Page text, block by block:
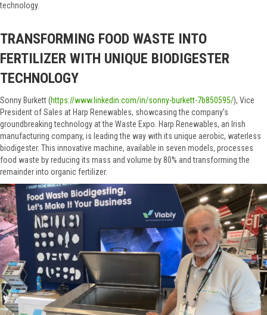
technology.
TRANSFORMING FOOD WASTE INTO
FERTILIZER WITH UNIQUE BIODIGESTER
TECHNOLOGY
Sonny Burkett (https://www.linkedin.com/in/sonny-burkett-7b850595/), Vice
President of Sales at Harp Renewables, showcasing the company’s
groundbreaking technology at the Waste Expo. Harp Renewables, an Irish
manufacturing company, is leading the way with its unique aerobic, waterless
biodigester. This innovative machine, available in seven models, processes
food waste by reducing its mass and volume by 80% and transforming the
remainder into organic fertilizer.